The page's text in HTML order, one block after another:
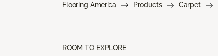
Flooring America Products Carpet
ROOM TO EXPLORE